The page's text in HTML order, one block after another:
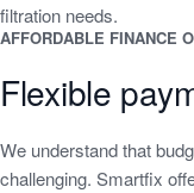
filtration needs.
AFFORDABLE FINANCE
Flexible
We understand that
challenging. Smartfix